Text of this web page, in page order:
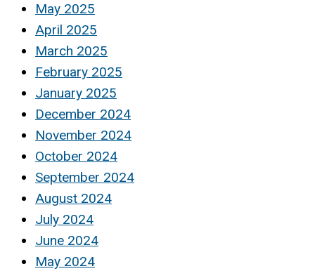
May 2025
April 2025
March 2025
February 2025
January 2025
December 2024
November 2024
October 2024
September 2024
August 2024
July 2024
June 2024
May 2024